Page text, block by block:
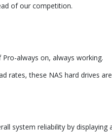
of our competition.
always on, always working.
rates, these NAS hard drives
system reliability by